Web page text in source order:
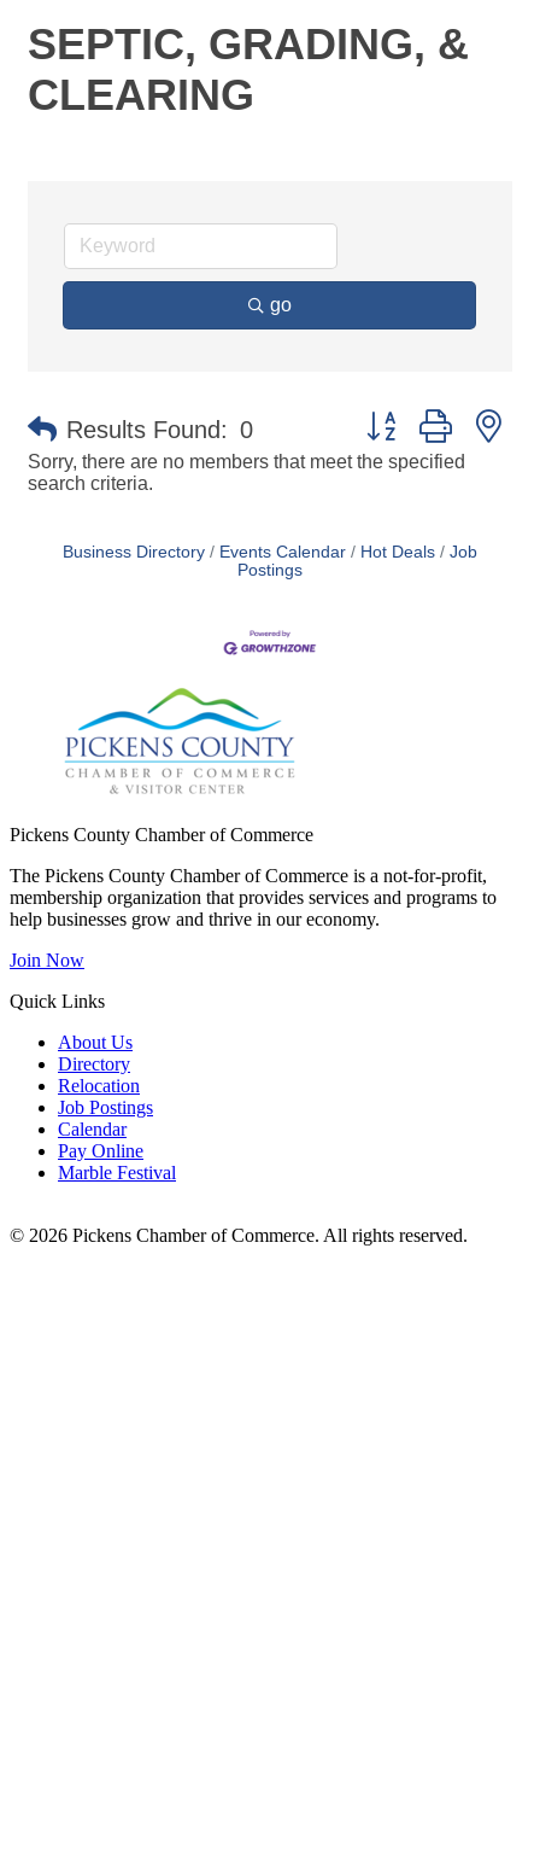
SEPTIC, GRADING, &
CLEARING
go
Results Found: 0 Button group with
Sorry, there are no members that meet the specified
search criteria.
Business Directory Events Calendar Hot Deals
Job
Postings
Pickens County Chamber of Commerce
The Pickens County Chamber of Commerce is a not-for-profit,
membership organization that provides services and programs to
help businesses grow and thrive in our economy.
Join Now
Quick Links
About Us
Directory
Relocation
Job Postings
Calendar
Pay Online
Marble Festival
© 2026 Pickens Chamber of Commerce. All rights reserved.